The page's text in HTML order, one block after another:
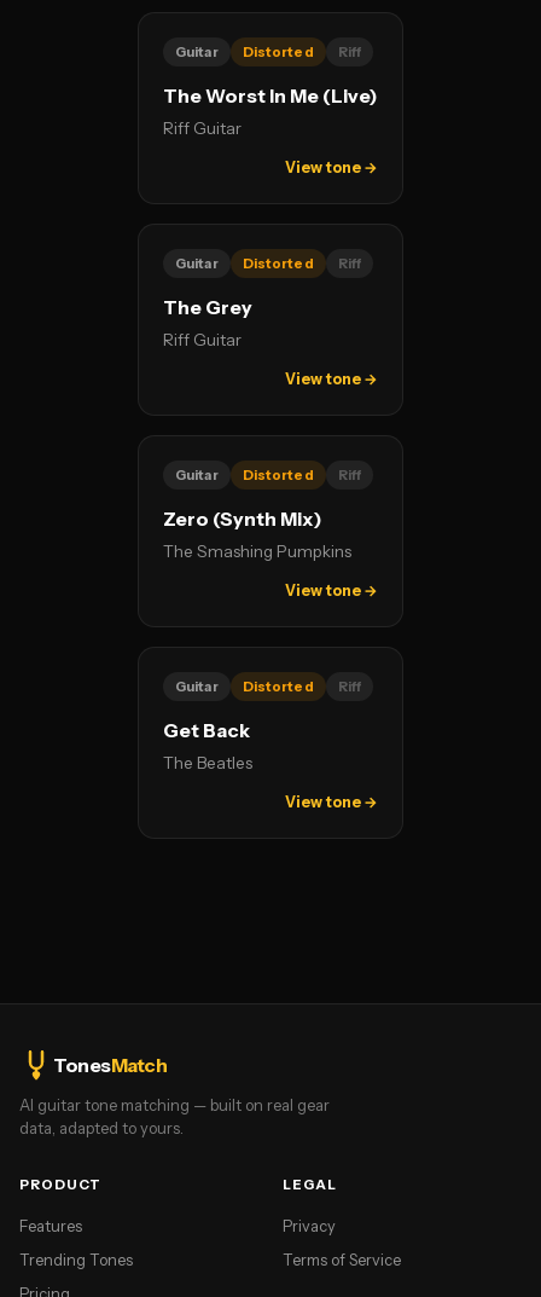
Guitar Distorted Riff
The Worst In Me (Live)
Riff Guitar
View tone →
Guitar Distorted Riff
The Grey
Riff Guitar
View tone →
Guitar Distorted Riff
Zero (Synth Mix)
The Smashing Pumpkins
View tone →
Guitar Distorted Riff
Get Back
The Beatles
View tone →
TonesMatch
AI guitar tone matching — built on real gear
data, adapted to yours.
PRODUCT
Features
Trending Tones
LEGAL
Privacy
Terms of Service